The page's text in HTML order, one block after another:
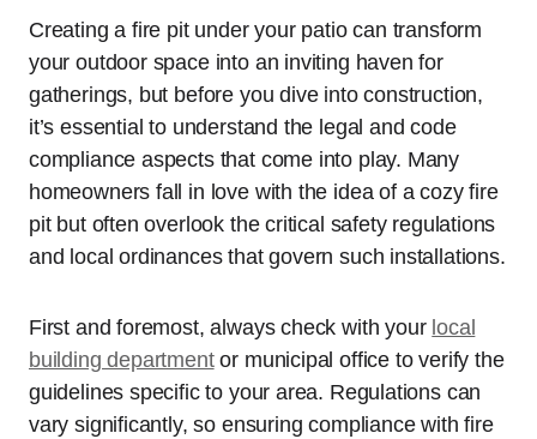
Creating a fire pit under your patio can transform
your outdoor space into an inviting haven for
gatherings, but before you dive into construction,
it’s essential to understand the legal and code
compliance aspects that come into play. Many
homeowners fall in love with the idea of a cozy fire
pit but often overlook the critical safety regulations
and local ordinances that govern such installations.
First and foremost, always check with your local
building departmentor municipal office to verify the
guidelines specific to your area. Regulations can
vary significantly, so ensuring compliance with fire